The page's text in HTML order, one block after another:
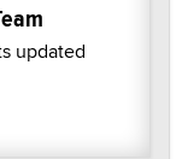
updated